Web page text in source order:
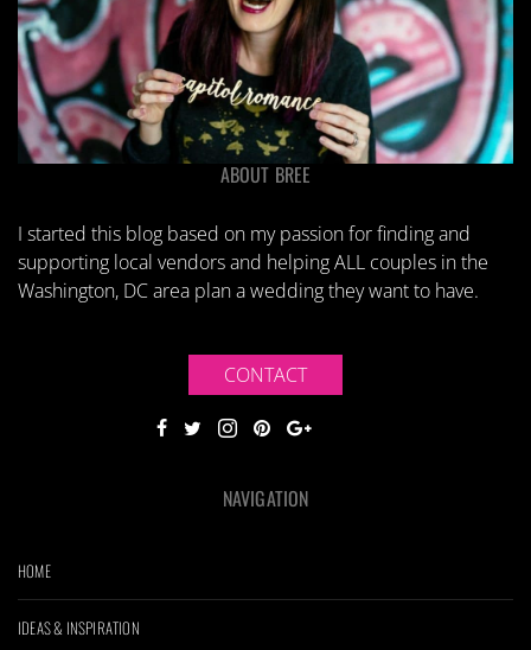
ABOUT BREE
I started this blog based on my passion for finding and
supporting local vendors and helping ALL couples in the
Washington, DC area plan a wedding they want to have.
CONTACT
NAVIGATION
HOME
IDEAS & INSPIRATION